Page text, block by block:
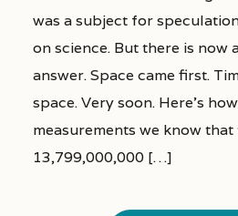
was a subject for
on science. But there is now
answer. Space came first.
space. Very soon. Here’s
measurements we know
13,799,000,000 […]